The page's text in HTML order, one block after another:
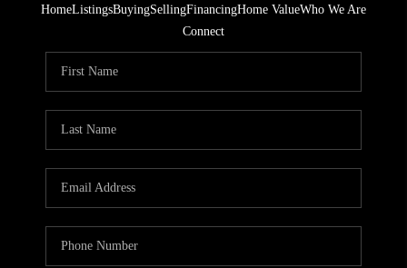
HomeListingsBuyingSellingFinancingHome ValueWho We Are
Connect